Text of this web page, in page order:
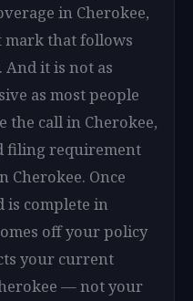
in Cherokee,
mark that follows
it is not as
as most people
the call in Cherokee,
filing requirement
Cherokee. Once
complete in
off your policy
your current
— not your